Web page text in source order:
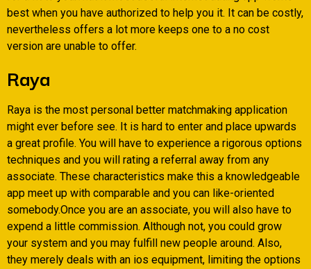
best when you have authorized to help you it. It can be costly,
nevertheless offers a lot more keeps one to a no cost
version are unable to offer.
Raya
Raya is the most personal better matchmaking application
might ever before see. It is hard to enter and place upwards
a great profile. You will have to experience a rigorous options
techniques and you will rating a referral away from any
associate. These characteristics make this a knowledgeable
app meet up with comparable and you can like-oriented
somebody.Once you are an associate, you will also have to
expend a little commission. Although not, you could grow
your system and you may fulfill new people around. Also,
they merely deals with an ios equipment, limiting the options